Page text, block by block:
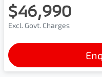
$46,990
Excl. Govt. Charges